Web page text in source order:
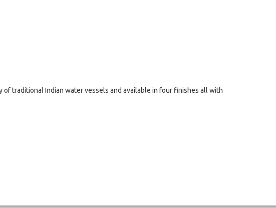
traditional Indian water vessels and available in four finishes all with